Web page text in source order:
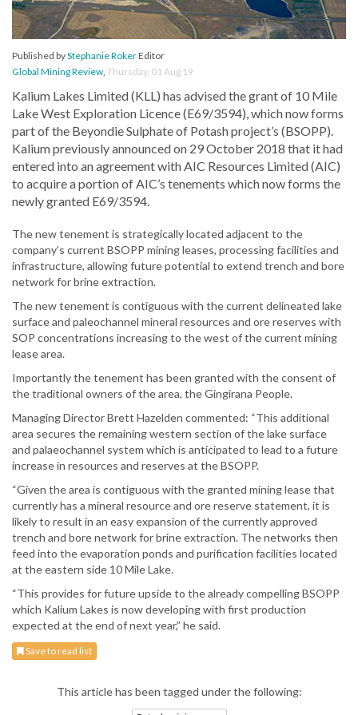
Published byStephanie RokerEditor
Global Mining Review, Thursday, 01 Aug 19
Kalium Lakes Limited (KLL) has advised the grant of 10 Mile
Lake West Exploration Licence (E69/3594), which now forms
part of the Beyondie Sulphate of Potash project’s (BSOPP).
Kalium previously announced on 29 October 2018 that it had
entered into an agreement with AIC Resources Limited (AIC)
to acquire a portion of AIC’s tenements which now forms the
newly granted E69/3594.
The new tenement is strategically located adjacent to the
company’s current BSOPP mining leases, processing facilities and
infrastructure, allowing future potential to extend trench and bore
network for brine extraction.
The new tenement is contiguous with the current delineated lake
surface and paleochannel mineral resources and ore reserves with
SOP concentrations increasing to the west of the current mining
lease area.
Importantly the tenement has been granted with the consent of
the traditional owners of the area, the Gingirana People.
Managing Director Brett Hazelden commented: “This additional
area secures the remaining western section of the lake surface
and palaeochannel system which is anticipated to lead to a future
increase in resources and reserves at the BSOPP.
“Given the area is contiguous with the granted mining lease that
currently has a mineral resource and ore reserve statement, it is
likely to result in an easy expansion of the currently approved
trench and bore network for brine extraction. The networks then
feed into the evaporation ponds and purification facilities located
at the eastern side 10 Mile Lake.
“This provides for future upside to the already compelling BSOPP
which Kalium Lakes is now developing with first production
expected at the end of next year,” he said.
Save to read list
This article has been tagged under the following: